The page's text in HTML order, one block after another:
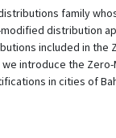
family
distribution
included in the
we introduce the
in cities of